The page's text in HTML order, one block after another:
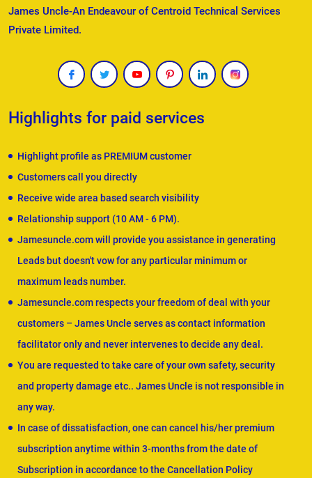
James Uncle-An Endeavour of Centroid Technical Services
Private Limited.
Highlights for paid services
Highlight profile as PREMIUM customer
Customers call you directly
Receive wide area based search visibility
Relationship support (10 AM - 6 PM).
Jamesuncle.com will provide you assistance in generating
Leads but doesn't vow for any particular minimum or
maximum leads number.
Jamesuncle.com respects your freedom of deal with your
customers – James Uncle serves as contact information
facilitator only and never intervenes to decide any deal.
You are requested to take care of your own safety, security
and property damage etc.. James Uncle is not responsible in
any way.
In case of dissatisfaction, one can cancel his/her premium
subscription anytime within 3-months from the date of
Subscription in accordance to the Cancellation Policy